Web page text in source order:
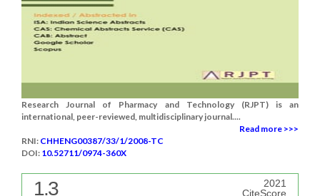
Research Journal of Pharmacy and Technology (RJPT) is an
international, peer-reviewed, multidisciplinary journal....
Read more >>>
RNI: CHHENG00387/33/1/2008-TC
DOI: 10.52711/0974-360X
1.3
2021
CiteScore